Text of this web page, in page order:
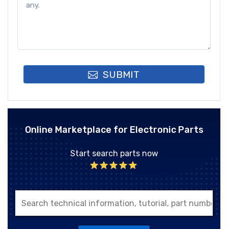
SUBMIT
Online Marketplace for Electronic Parts
Start search parts now